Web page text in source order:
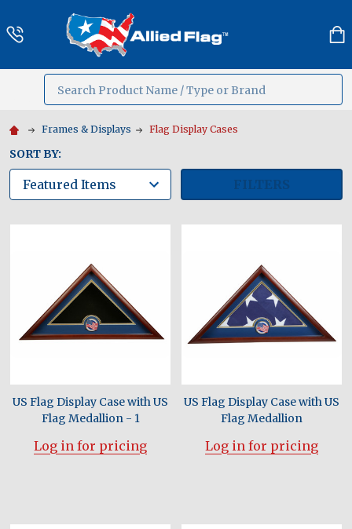
Search
Frames & Displays Flag Display Cases
SORT BY:
FILTERS
US Flag Display Case with US
Flag Medallion - 1
Log in for pricing
US Flag Display Case with US
Flag Medallion
Log in for pricing